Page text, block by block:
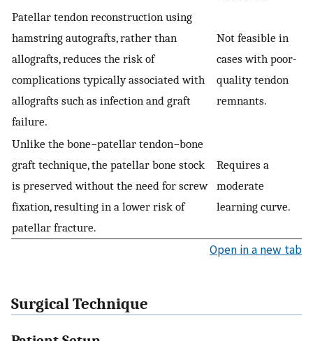
Patellar tendon reconstruction using
hamstring autografts, rather than
allografts, reduces the risk of
complications typically associated with
allografts such as infection and graft
failure.
Not feasible in
cases with poor-
quality tendon
remnants.
Unlike the bone−patellar tendon−bone
graft technique, the patellar bone stock
is preserved without the need for screw
fixation, resulting in a lower risk of
patellar fracture.
Requires a
moderate
learning curve.
Open in a new tab
Surgical Technique